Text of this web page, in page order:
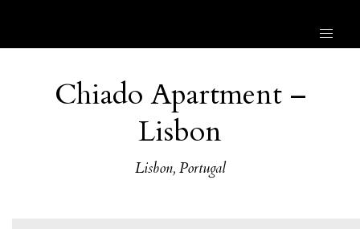
Chiado Apartment –
Lisbon
Lisbon, Portugal